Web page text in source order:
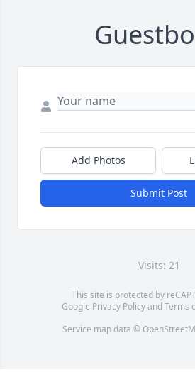
Add Photos
Submit Post
Visits: 21
This site is protected by
Google Privacy PolicyandTerms
Service map data ©